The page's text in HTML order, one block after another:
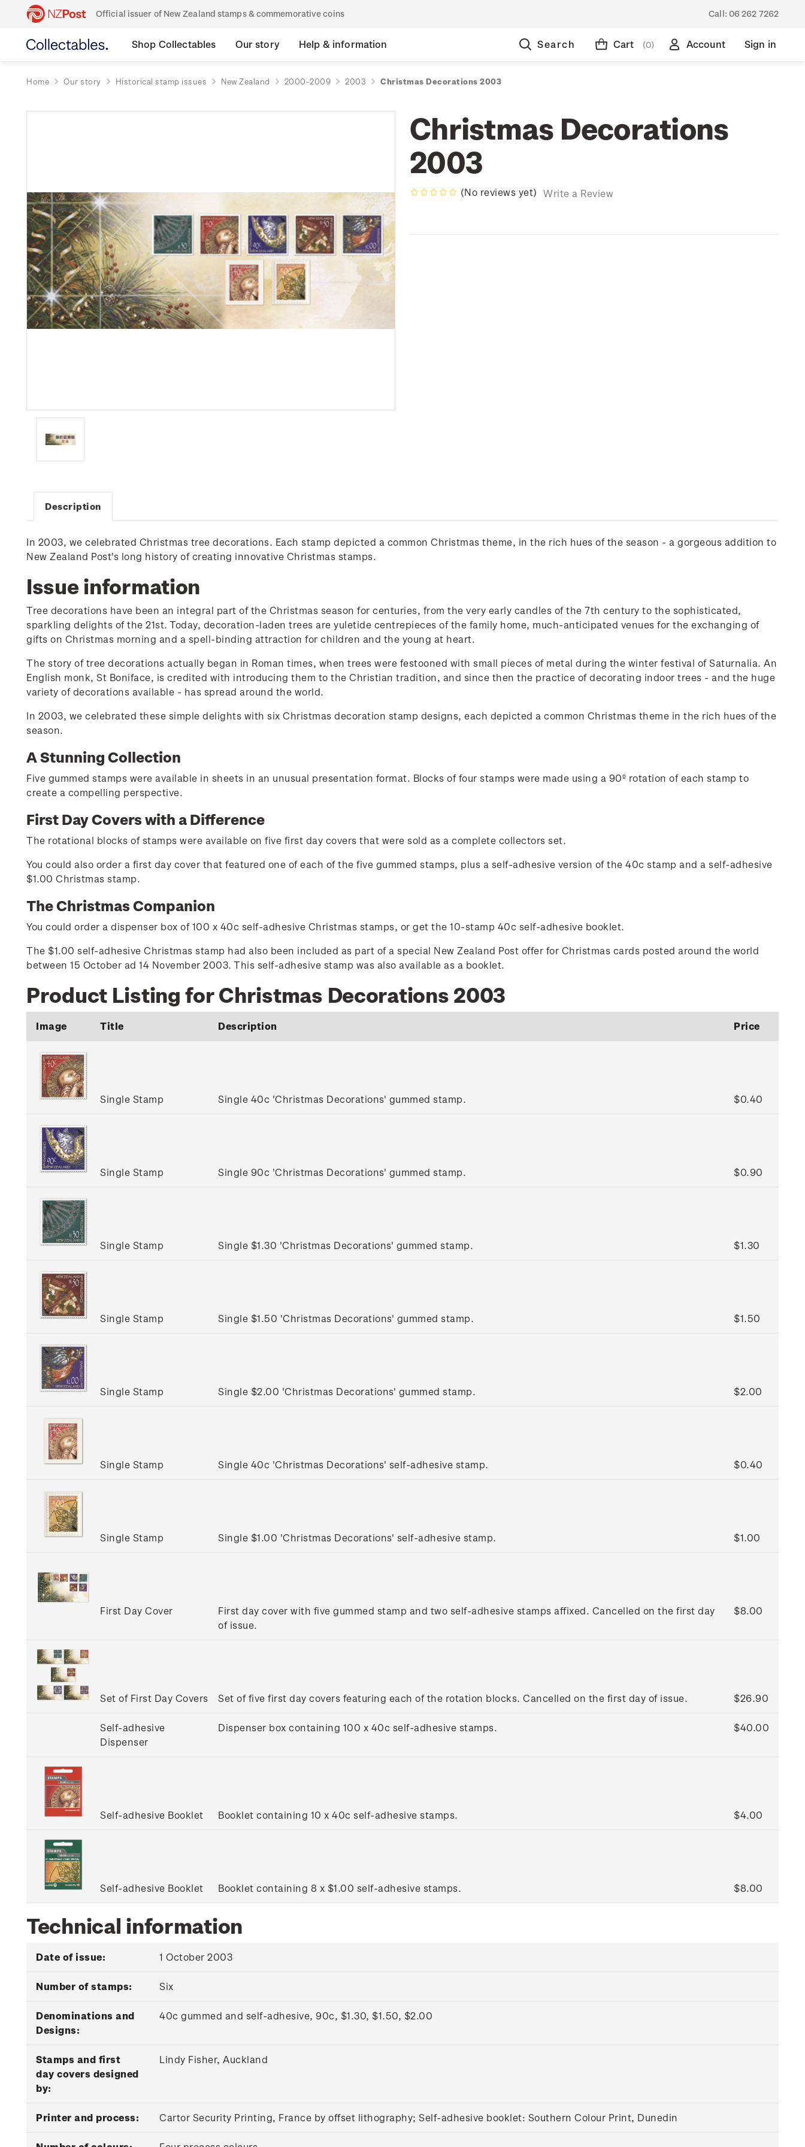
Official issuer of New Zealand stamps & commemorative coins Call: 06 262 7262
Shop Collectables Our story Help & information Search Cart (0) Account Sign in
Home Our story Historical stamp issues New Zealand 2000-2009 2003 Christmas Decorations 2003
Christmas Decorations
2003
(No reviews yet) Write a Review
Description
In 2003, we celebrated Christmas tree decorations. Each stamp depicted a common Christmas theme, in the rich hues of the season - a gorgeous addition to
New Zealand Post's long history of creating innovative Christmas stamps.
Issue information
Tree decorations have been an integral part of the Christmas season for centuries, from the very early candles of the 7th century to the sophisticated,
sparkling delights of the 21st. Today, decoration-laden trees are yuletide centrepieces of the family home, much-anticipated venues for the exchanging of
gifts on Christmas morning and a spell-binding attraction for children and the young at heart.
The story of tree decorations actually began in Roman times, when trees were festooned with small pieces of metal during the winter festival of Saturnalia. An
English monk, St Boniface, is credited with introducing them to the Christian tradition, and since then the practice of decorating indoor trees - and the huge
variety of decorations available - has spread around the world.
In 2003, we celebrated these simple delights with six Christmas decoration stamp designs, each depicted a common Christmas theme in the rich hues of the
season.
A Stunning Collection
Five gummed stamps were available in sheets in an unusual presentation format. Blocks of four stamps were made using a 90º rotation of each stamp to
create a compelling perspective.
First Day Covers with a Difference
The rotational blocks of stamps were available on five first day covers that were sold as a complete collectors set.
You could also order a first day cover that featured one of each of the five gummed stamps, plus a self-adhesive version of the 40c stamp and a self-adhesive
$1.00 Christmas stamp.
The Christmas Companion
You could order a dispenser box of 100 x 40c self-adhesive Christmas stamps, or get the 10-stamp 40c self-adhesive booklet.
The $1.00 self-adhesive Christmas stamp had also been included as part of a special New Zealand Post offer for Christmas cards posted around the world
between 15 October ad 14 November 2003. This self-adhesive stamp was also available as a booklet.
Product Listing for Christmas Decorations 2003
Image Title Description Price
Single Stamp Single 40c 'Christmas Decorations' gummed stamp. $0.40
Single Stamp Single 90c 'Christmas Decorations' gummed stamp. $0.90
Single Stamp Single $1.30 'Christmas Decorations' gummed stamp. $1.30
Single Stamp Single $1.50 'Christmas Decorations' gummed stamp. $1.50
Single Stamp Single $2.00 'Christmas Decorations' gummed stamp. $2.00
Single Stamp Single 40c 'Christmas Decorations' self-adhesive stamp. $0.40
Single Stamp Single $1.00 'Christmas Decorations' self-adhesive stamp. $1.00
First Day Cover
First day cover with five gummed stamp and two self-adhesive stamps affixed. Cancelled on the first day
of issue.
$8.00
Set of First Day Covers Set of five first day covers featuring each of the rotation blocks. Cancelled on the first day of issue. $26.90
Self-adhesive
Dispenser
Dispenser box containing 100 x 40c self-adhesive stamps. $40.00
Self-adhesive Booklet Booklet containing 10 x 40c self-adhesive stamps. $4.00
Self-adhesive Booklet Booklet containing 8 x $1.00 self-adhesive stamps. $8.00
Technical information
Date of issue: 1 October 2003
Number of stamps: Six
Denominations and
Designs:
40c gummed and self-adhesive, 90c, $1.30, $1.50, $2.00
Stamps and first
day covers designed
by:
Lindy Fisher, Auckland
Printer and process: Cartor Security Printing, France by offset lithography; Self-adhesive booklet: Southern Colour Print, Dunedin